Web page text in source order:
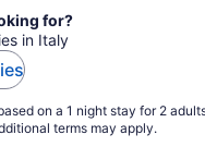
for?
in Italy
on a 1 night stay for 2
terms may apply.